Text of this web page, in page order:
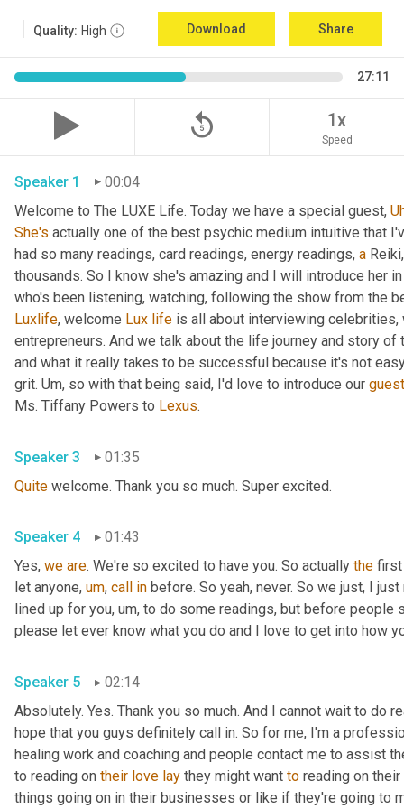
Quality: High Download Share
27:11
replay_5 1x
Speed
Speaker 1
00:04
Welcome to The LUXE Life. Today we have a special guest,
She's actually one of the best psychic medium intuitive that
had so many readings, card readings, energy readings, a
thousands. So I know she's amazing and I will introduce her
who's been listening, watching, following the show from the
Luxlife, welcome Lux life is all about interviewing
entrepreneurs. And we talk about the life journey and story
and what it really takes to be successful because it's not
grit. Um, so with that being said, I'd love to introduce our guest
Ms. Tiffany Powers to Lexus.
Speaker 3
01:35
Quite welcome. Thank you so much. Super excited.
Speaker 4
01:43
Yes, we are. We're so excited to have you. So actually the first
let anyone, um, call in before. So yeah, never. So we just, I
lined up for you, um, to do some readings, but before people
please let ever know what you do and I love to get into how
Speaker 5
02:14
Absolutely. Yes. Thank you so much. And I cannot wait to do
hope that you guys definitely call in. So for me, I'm a
healing work and coaching and people contact me to assist
to reading on their love lay they might want to reading on
things going on in their businesses or like if they're going to